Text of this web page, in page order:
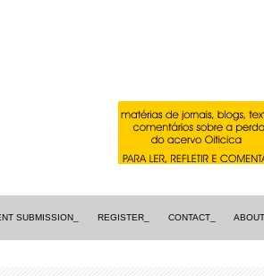
SUBMISSION_ REGISTER_ CONTACT_